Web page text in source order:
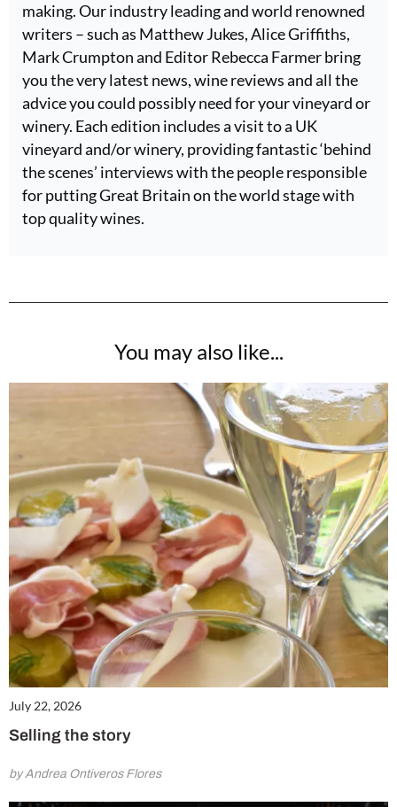
making. Our industry leading and world renowned
writers – such as Matthew Jukes, Alice Griffiths,
Mark Crumpton and Editor Rebecca Farmer bring
you the very latest news, wine reviews and all the
advice you could possibly need for your vineyard or
winery. Each edition includes a visit to a UK
vineyard and/or winery, providing fantastic ‘behind
the scenes’ interviews with the people responsible
for putting Great Britain on the world stage with
top quality wines.
You may also like...
July 22, 2026
Selling the story
by Andrea Ontiveros Flores